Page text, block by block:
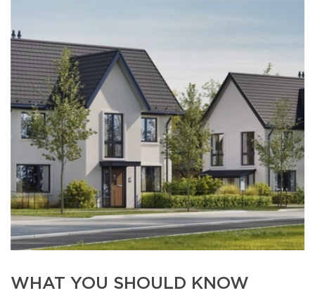
WHAT YOU SHOULD KNOW